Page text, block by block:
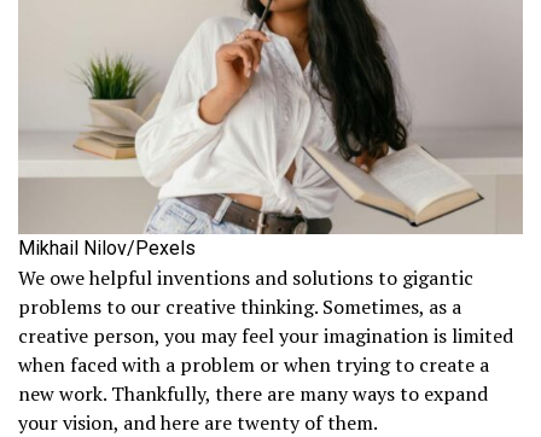
Mikhail Nilov/Pexels
We owe helpful inventions and solutions to gigantic
problems to our creative thinking. Sometimes, as a
creative person, you may feel your imagination is limited
when faced with a problem or when trying to create a
new work. Thankfully, there are many ways to expand
your vision, and here are twenty of them.